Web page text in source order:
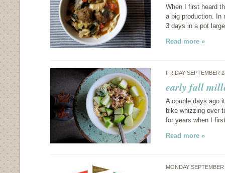
When I first heard
a big production. In
3 days in a pot
Read more »
FRIDAY SEPTEMBER
early fall
A couple days ago
bike whizzing over
for years when I
Read more »
MONDAY